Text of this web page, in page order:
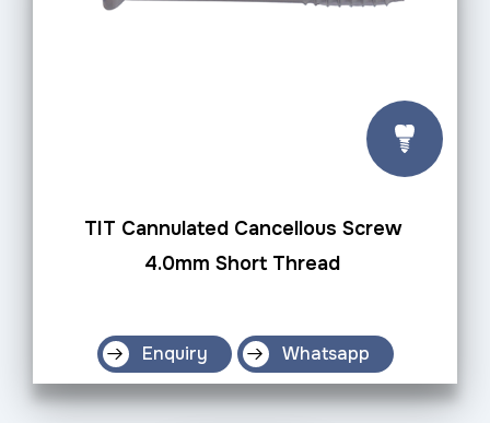
TIT Cannulated Cancellous Screw
4.0mm Short Thread
Enquiry Whatsapp